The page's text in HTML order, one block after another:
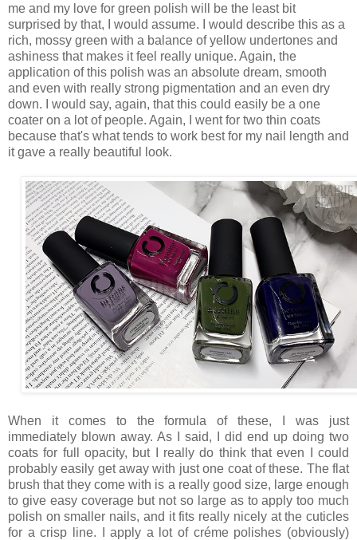
me and my love for green polish will be the least bit
surprised by that, I would assume. I would describe this as a
rich, mossy green with a balance of yellow undertones and
ashiness that makes it feel really unique. Again, the
application of this polish was an absolute dream, smooth
and even with really strong pigmentation and an even dry
down. I would say, again, that this could easily be a one
coater on a lot of people. Again, I went for two thin coats
because that's what tends to work best for my nail length and
it gave a really beautiful look.
When it comes to the formula of these, I was just
immediately blown away. As I said, I did end up doing two
coats for full opacity, but I really do think that even I could
probably easily get away with just one coat of these. The flat
brush that they come with is a really good size, large enough
to give easy coverage but not so large as to apply too much
polish on smaller nails, and it fits really nicely at the cuticles
for a crisp line. I apply a lot of créme polishes (obviously)